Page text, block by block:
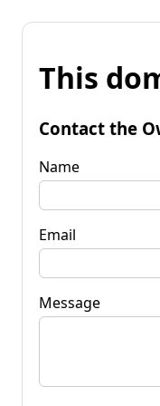
This
Contact the
Name
Email
Message